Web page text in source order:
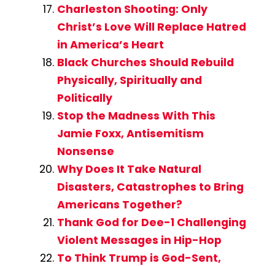
Charleston Shooting: Only
Christ’s Love Will Replace Hatred
in America’s Heart
Black Churches Should Rebuild
Physically, Spiritually and
Politically
Stop the Madness With This
Jamie Foxx, Antisemitism
Nonsense
Why Does It Take Natural
Disasters, Catastrophes to Bring
Americans Together?
Thank God for Dee-1 Challenging
Violent Messages in Hip-Hop
To Think Trump is God-Sent,